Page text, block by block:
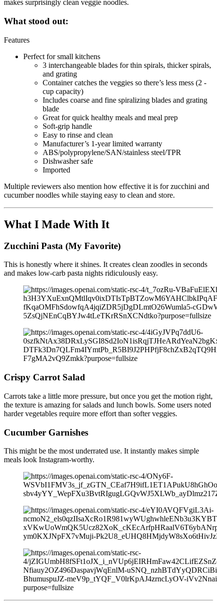
makes surprisingly clean veggie noodles.
What stood out:
Features
Perfect for small kitchens
3 interchangeable blades for thin spirals, thicker spirals,
and grating
Container catches the veggies so there’s less mess (2 -
cup capacity)
Includes coarse and fine spiralizing blades and grating
blade
Great for quick healthy meals and meal prep
Soft-grip handle
Easy to rinse and clean
Manufacturer’s 1-year limited warranty
ABS/polypropylene/SAN/stainless steel/TPR
Dishwasher safe
Imported
Multiple reviewers also mention how effective it is for zucchini and
cucumber noodles while staying easy to clean and store.
What I Made With It
Zucchini Pasta (My Favorite)
This is honestly where it shines. It creates clean zoodles in seconds
and makes low-carb pasta nights ridiculously easy.
Crispy Carrot Salad
Carrots take a little more pressure, but once you get the motion right,
the texture is amazing for salads and lunch bowls. Some users noted
harder vegetables require more effort than softer veggies.
Cucumber Garnishes
This might be the most underrated use. It instantly makes simple
meals look Instagram-worthy.